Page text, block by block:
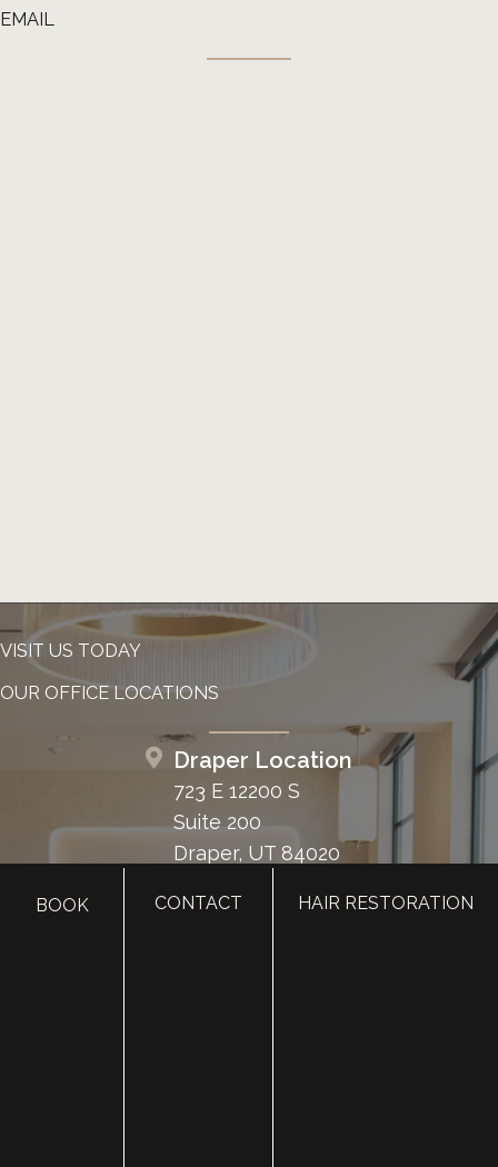
EMAIL
VISIT US TODAY
OUR OFFICE LOCATIONS
Draper Location
723 E 12200 S
Suite 200
Draper, UT 84020
Layton Location
BOOK CONTACT HAIR RESTORATION